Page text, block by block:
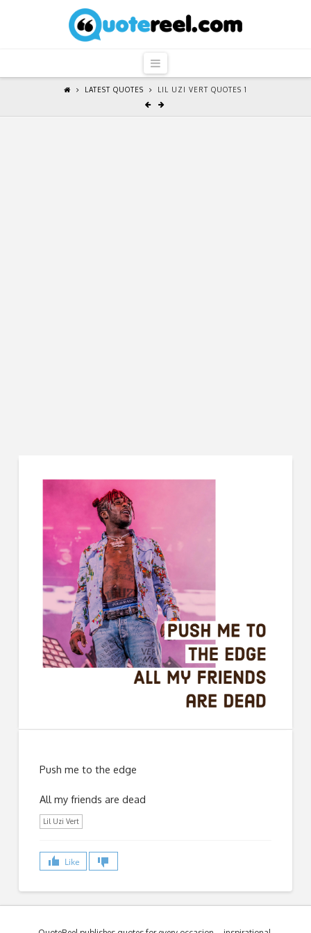
QuoteReel
Navigation
LATEST QUOTES LIL UZI VERT QUOTES 1
Push me to the edge
All my friends are dead
Lil Uzi Vert
Like